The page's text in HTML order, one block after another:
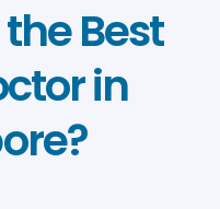
Best
in